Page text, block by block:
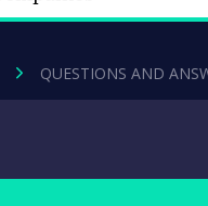
QUESTIONS AND